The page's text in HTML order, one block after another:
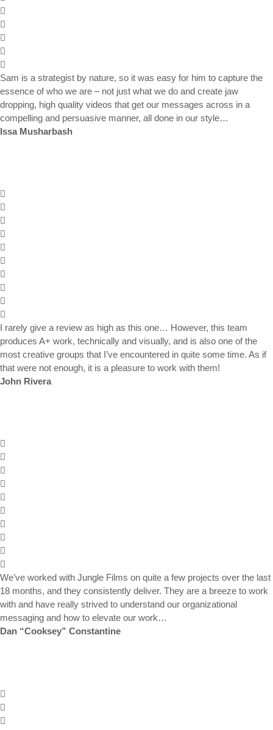
Sam is a strategist by nature, so it was easy for him to capture the
essence of who we are – not just what we do and create jaw
dropping, high quality videos that get our messages across in a
compelling and persuasive manner, all done in our style…
Issa Musharbash
I rarely give a review as high as this one… However, this team
produces A+ work, technically and visually, and is also one of the
most creative groups that I’ve encountered in quite some time. As if
that were not enough, it is a pleasure to work with them!
John Rivera
We’ve worked with Jungle Films on quite a few projects over the last
18 months, and they consistently deliver. They are a breeze to work
with and have really strived to understand our organizational
messaging and how to elevate our work…
Dan “Cooksey” Constantine